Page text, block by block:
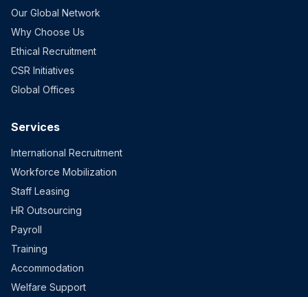
Our Global Network
Why Choose Us
Ethical Recruitment
CSR Initiatives
Global Offices
Services
International Recruitment
Workforce Mobilization
Staff Leasing
HR Outsourcing
Payroll
Training
Accommodation
Welfare Support